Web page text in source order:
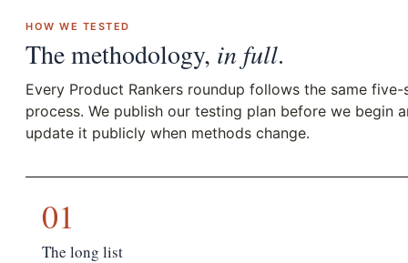
HOW WE TESTED
The methodology, in full.
Every Product Rankers roundup follows the same five-
process. We publish our testing plan before we begin
update it publicly when methods change.
01
The long list